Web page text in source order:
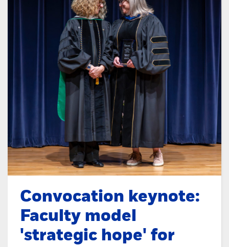
Convocation keynote:
Faculty model
'strategic hope' for